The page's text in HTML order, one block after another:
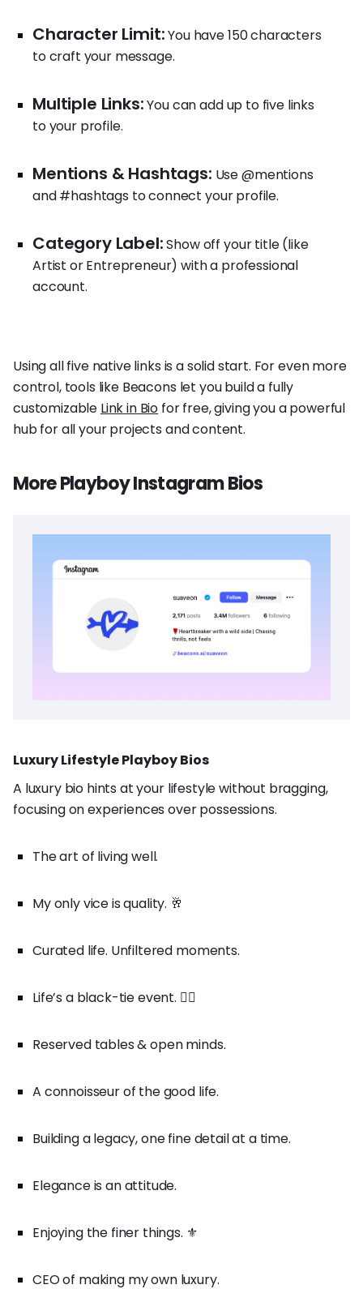
Character Limit:You have 150 characters
to craft your message.
Multiple Links:You can add up to five links
to your profile.
Mentions & Hashtags: Use @mentions
and #hashtags to connect your profile.
Category Label:Show off your title (like
Artist or Entrepreneur) with a professional
account.
Using all five native links is a solid start. For even more
control, tools like Beacons let you build a fully
customizable Link in Bio for free, giving you a powerful
hub for all your projects and content.
More Playboy Instagram Bios
Luxury Lifestyle Playboy Bios
A luxury bio hints at your lifestyle without bragging,
focusing on experiences over possessions.
The art of living well.
My only vice is quality. 🥂
Curated life. Unfiltered moments.
Life’s a black-tie event. 🤵‍♂️
Reserved tables & open minds.
A connoisseur of the good life.
Building a legacy, one fine detail at a time.
Elegance is an attitude.
Enjoying the finer things. ⚜️
CEO of making my own luxury.